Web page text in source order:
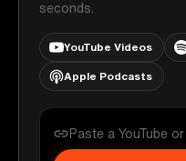
seconds.
YouTube Videos
Apple Podcasts